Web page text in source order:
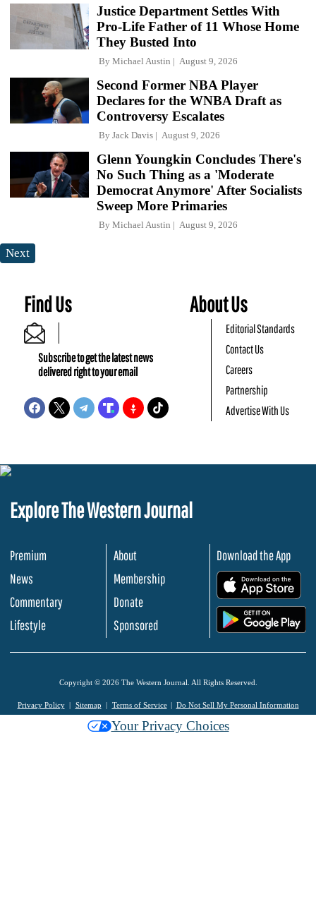
Justice Department Settles With
Pro-Life Father of 11 Whose Home
They Busted Into
By Michael Austin August 9, 2026
Second Former NBA Player
Declares for the WNBA Draft as
Controversy Escalates
By Jack Davis August 9, 2026
Glenn Youngkin Concludes There's
No Such Thing as a 'Moderate
Democrat Anymore' After Socialists
Sweep More Primaries
By Michael Austin August 9, 2026
Next
Find Us
Subscribe to get the latest news
delivered right to your email
About Us
Editorial Standards
Contact Us
Careers
Partnership
Advertise With Us
Explore The Western Journal
Premium
News
Commentary
Lifestyle
About
Membership
Donate
Sponsored
Download the App
Copyright © 2026 The Western Journal. All Rights Reserved.
Privacy Policy Sitemap Terms of Service Do Not Sell My Personal Information
Your Privacy Choices